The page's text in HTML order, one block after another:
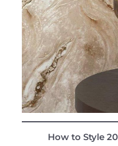
How to Style